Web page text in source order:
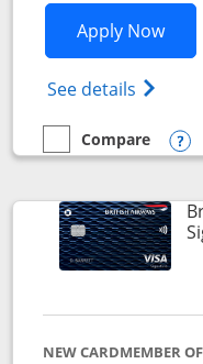
Apply Now
See details
empty checkbox
Compare
Compare the
NEW CARDMEMBER